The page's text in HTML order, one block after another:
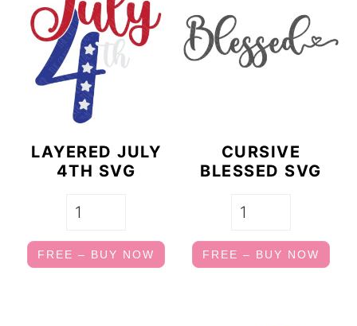
LAYERED JULY
4TH SVG
FREE – BUY NOW
CURSIVE
BLESSED SVG
FREE – BUY NOW